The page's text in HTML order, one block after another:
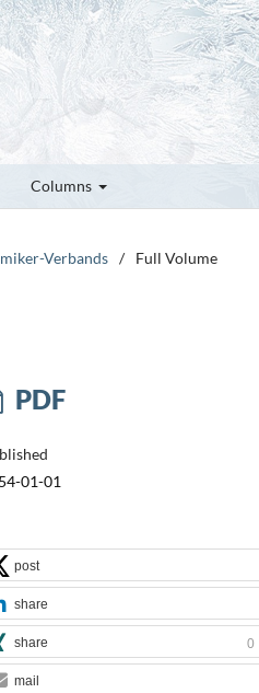
Columns
Verbands / Full Volume
PDF
01-01
post
share
share 0
mail